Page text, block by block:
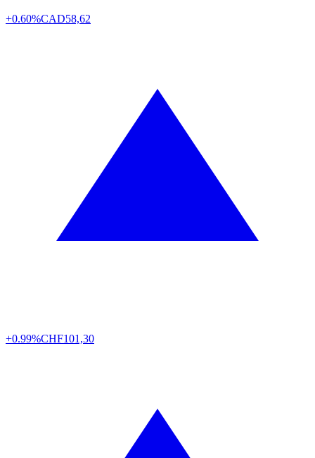
+0.60%CAD58,62
+0.99%CHF101,30